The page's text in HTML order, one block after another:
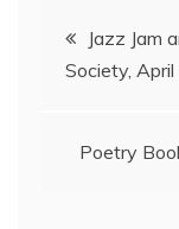
PostJazz Jam
Society,
Poetry